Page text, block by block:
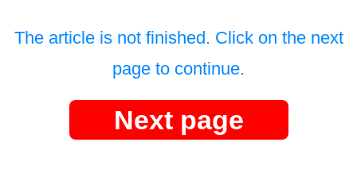
The article is not finished. Click on the next
page to continue.
Next page